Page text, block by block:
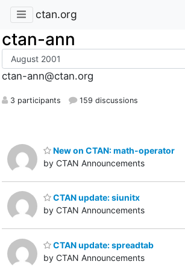
ctan.org
ctan-ann
ctan-ann@ctan.org
3 participants 159 discussions
New on CTAN: math-operator
by CTAN Announcements
CTAN update: siunitx
by CTAN Announcements
CTAN update: spreadtab
by CTAN Announcements